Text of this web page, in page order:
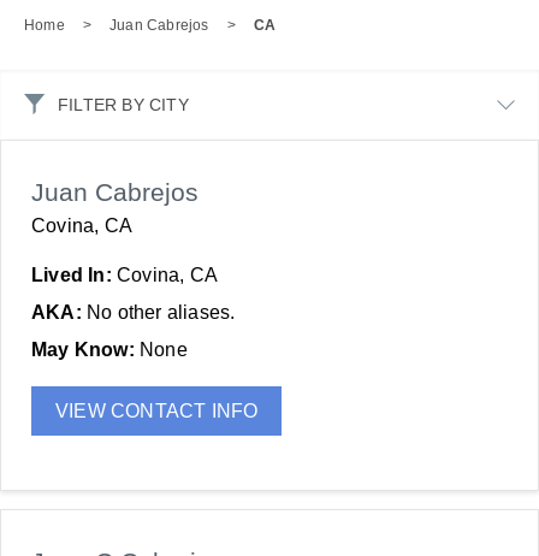
Home > Juan Cabrejos > CA
FILTER BY CITY
Juan Cabrejos
Covina, CA
Lived In: Covina, CA
AKA: No other aliases.
May Know: None
VIEW CONTACT INFO